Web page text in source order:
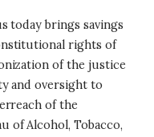
today brings savings
rights of
of the justice
and oversight to
of the
of Alcohol, Tobacco,